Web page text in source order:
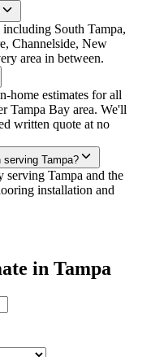
South Tampa,
Channelside, New
area in between.
home estimates for all
Tampa Bay area. We'll
written quote at no
serving Tampa?
serving Tampa and the
installation and
in Tampa